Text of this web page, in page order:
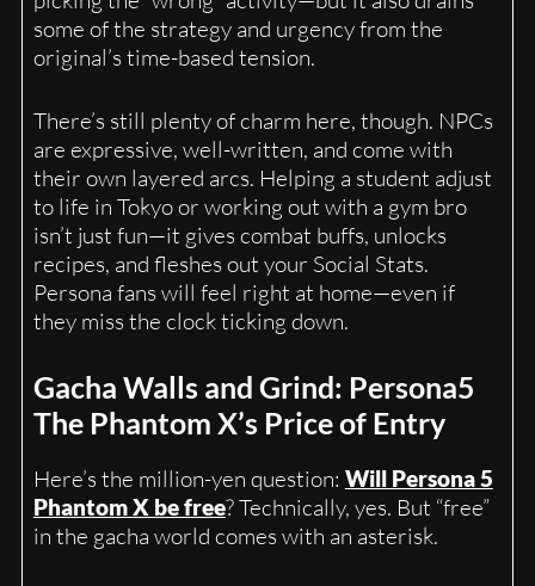
some of the strategy and urgency from the
original’s time-based tension.
There’s still plenty of charm here, though. NPCs
are expressive, well-written, and come with
their own layered arcs. Helping a student adjust
to life in Tokyo or working out with a gym bro
isn’t just fun—it gives combat buffs, unlocks
recipes, and fleshes out your Social Stats.
Persona fans will feel right at home—even if
they miss the clock ticking down.
Gacha Walls and Grind: Persona5
The Phantom X’s Price of Entry
Here’s the million-yen question: Will Persona 5
Phantom X be free? Technically, yes. But “free”
in the gacha world comes with an asterisk.